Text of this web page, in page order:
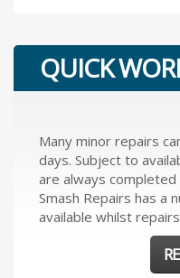
QUICK
Many minor repairs
days. Subject to
are always completed
Smash Repairs has a
available whilst